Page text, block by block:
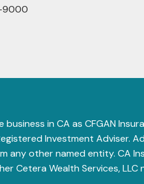
9000
in CA as CFGAN
Investment Adviser.
any other named entity. CA
Cetera Wealth Services,